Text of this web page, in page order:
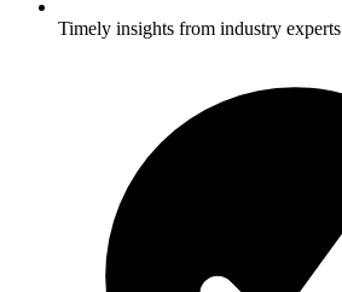
Timely insights from industry experts